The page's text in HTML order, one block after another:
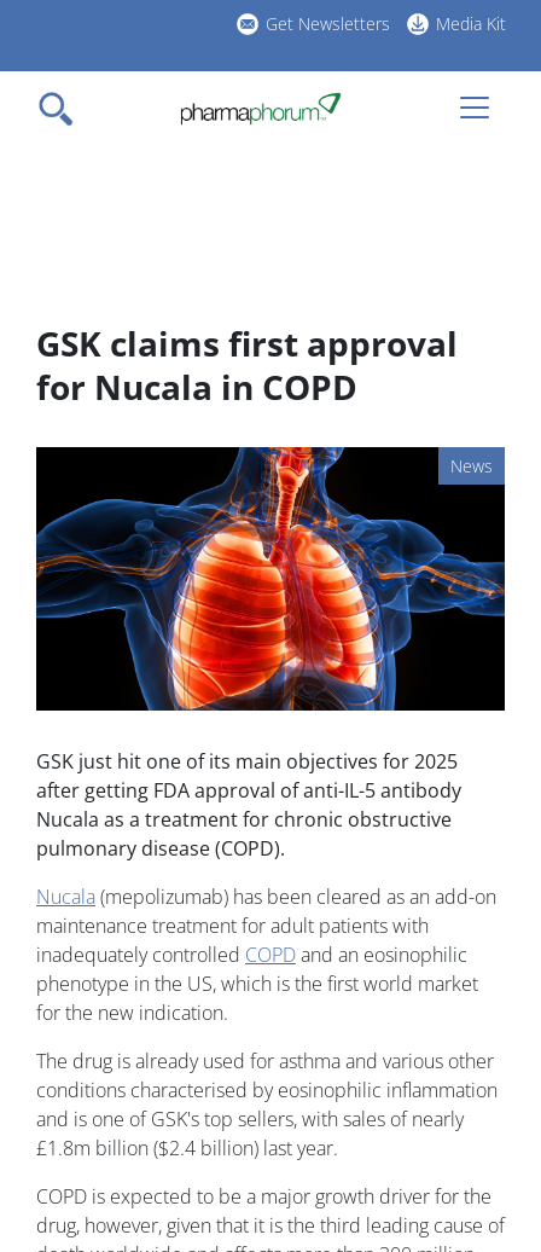
main
content
Get Newsletters Media Kit
GSK claims first approval
for Nucala in COPD
News
GSK just hit one of its main objectives for 2025
after getting FDA approval of anti-IL-5 antibody
Nucala as a treatment for chronic obstructive
pulmonary disease (COPD).
Nucala(mepolizumab) has been cleared as an add-on
maintenance treatment for adult patients with
inadequately controlled COPDand an eosinophilic
phenotype in the US, which is the first world market
for the new indication.
The drug is already used for asthma and various other
conditions characterised by eosinophilic inflammation
and is one of GSK's top sellers, with sales of nearly
£1.8m billion ($2.4 billion) last year.
COPD is expected to be a major growth driver for the
drug, however, given that it is the third leading cause of